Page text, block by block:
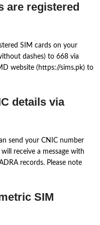
are registered
SIM cards on your
dashes) to 668 via
website (https://sims.pk) to
details via
send your CNIC number
receive a message with
records. Please note
SIM